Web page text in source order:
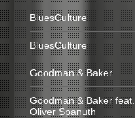
BluesCulture
BluesCulture
Goodman & Baker
Goodman & Baker feat.
Oliver Spanuth